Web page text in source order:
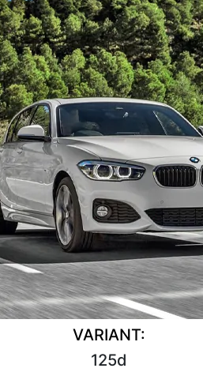
VARIANT:
125d